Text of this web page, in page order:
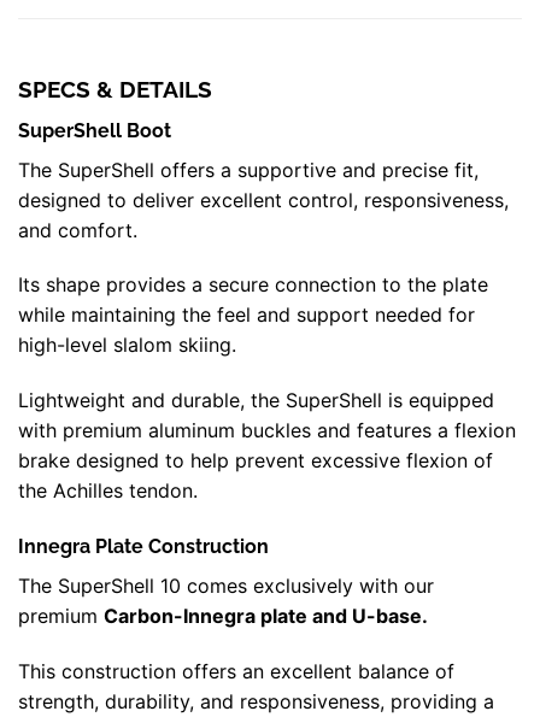
SPECS & DETAILS
SuperShell Boot
The SuperShell offers a supportive and precise fit,
designed to deliver excellent control, responsiveness,
and comfort.
Its shape provides a secure connection to the plate
while maintaining the feel and support needed for
high-level slalom skiing.
Lightweight and durable, the SuperShell is equipped
with premium aluminum buckles and features a flexion
brake designed to help prevent excessive flexion of
the Achilles tendon.
Innegra Plate Construction
The SuperShell 10 comes exclusively with our
premium Carbon-Innegra plate and U-base.
This construction offers an excellent balance of
strength, durability, and responsiveness, providing a